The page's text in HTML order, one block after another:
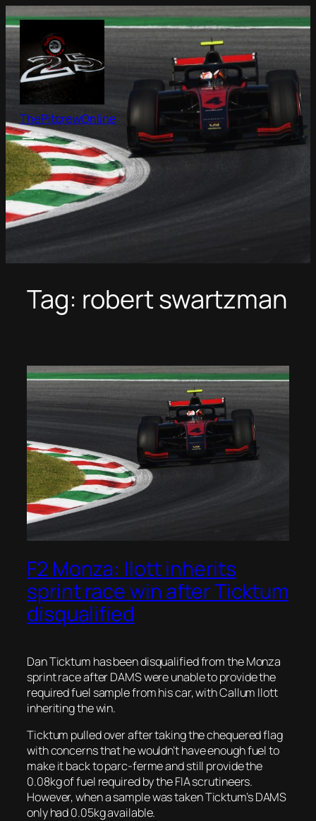
Skip
to
content
ThePitcrewOnline
Tag: robert swartzman
F2 Monza: Ilott inherits
sprint race win after Ticktum
disqualified
Dan Ticktum has been disqualified from the Monza
sprint race after DAMS were unable to provide the
required fuel sample from his car, with Callum Ilott
inheriting the win.
Ticktum pulled over after taking the chequered flag
with concerns that he wouldn’t have enough fuel to
make it back to parc-ferme and still provide the
0.08kg of fuel required by the FIA scrutineers.
However, when a sample was taken Ticktum’s DAMS
only had 0.05kg available.